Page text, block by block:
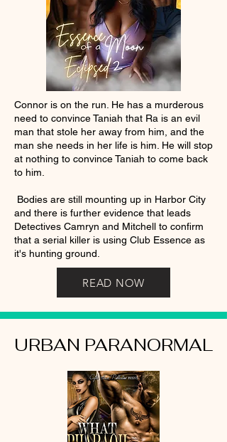
Connor is on the run. He has a murderous
need to convince Taniah that Ra is an evil
man that stole her away from him, and the
man she needs in her life is him. He will stop
at nothing to convince Taniah to come back
to him.
Bodies are still mounting up in Harbor City
and there is further evidence that leads
Detectives Camryn and Mitchell to confirm
that a serial killer is using Club Essence as
it's hunting ground.
READ NOW
URBAN PARANORMAL